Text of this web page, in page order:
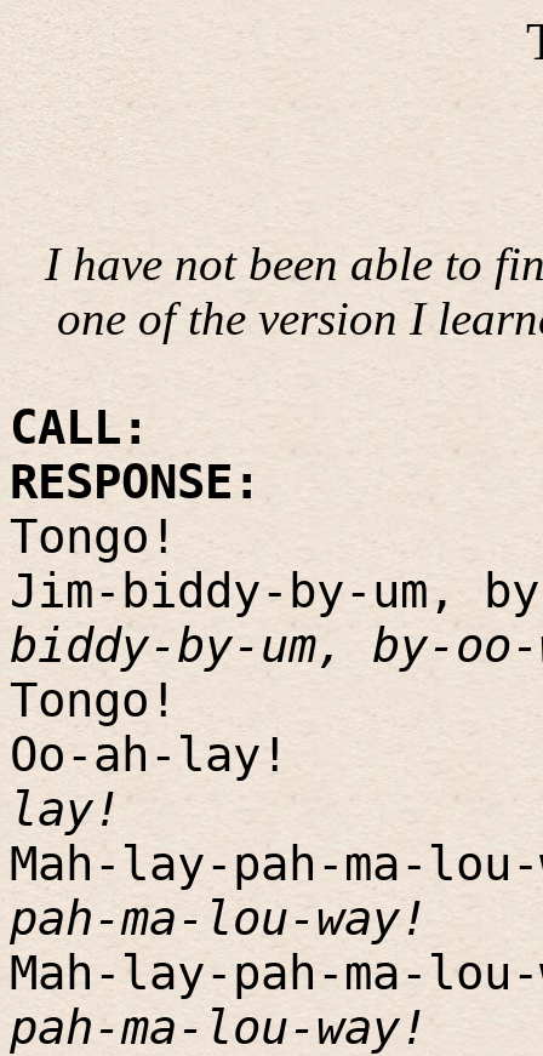
I have not been able to
one of the version I
CALL:
RESPONSE:
Tongo!
Jim-biddy-by-um,
biddy-by-um, by-
Tongo!
Oo-ah-lay!
lay!
Mah-lay-pah-ma-
pah-ma-lou-way!
Mah-lay-pah-ma-
pah-ma-lou-way!